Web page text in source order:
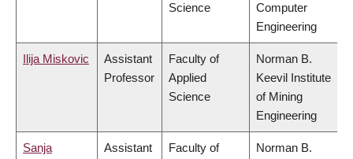
Science
Computer
Engineering
Ilija Miskovic
Assistant
Professor
Faculty of
Applied
Science
Norman B.
Keevil Institute
of Mining
Engineering
Sanja
Assistant
Faculty of
Norman B.